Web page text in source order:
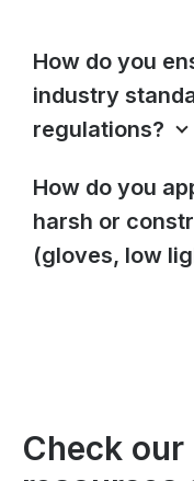
How do you
industry
regulations?
How do you
harsh or
(gloves, low
Check